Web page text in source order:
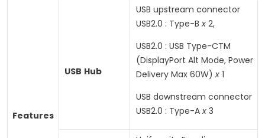
Features
USB Hub
USB upstream connector
USB2.0 : Type-Bx2,
USB2.0 : USB Type-CTM
(DisplayPort Alt Mode, Power
Delivery Max 60W)x 1
USB downstream connector
USB2.0 : Type-Ax 3